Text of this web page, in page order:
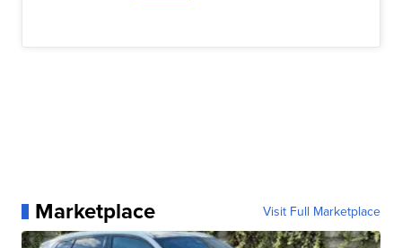
Marketplace Visit Full Marketplace